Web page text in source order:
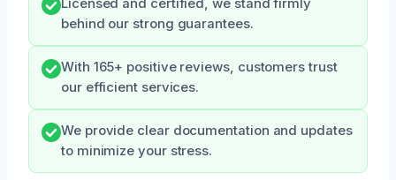
Licensed and certified, we stand firmly
behind our strong guarantees.
With 165+ positive reviews, customers trust
our efficient services.
We provide clear documentation and updates
to minimize your stress.